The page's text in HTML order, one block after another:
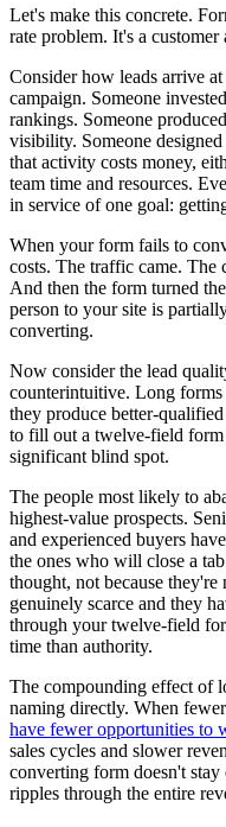
Let's make this concrete.
rate problem. It's a
Consider how leads arrive
campaign. Someone
rankings. Someone
visibility. Someone
that activity costs money,
team time and resources.
in service of one goal:
When your form fails to
costs. The traffic came. The
And then the form turned
person to your site is
converting.
Now consider the lead
counterintuitive. Long
they produce better-
to fill out a twelve-field form
significant blind spot.
The people most likely to
highest-value prospects.
and experienced buyers
the ones who will close a
thought, not because they're
genuinely scarce and they
through your twelve-field
time than authority.
The compounding effect of
naming directly. When
have fewer opportunities to
sales cycles and slower
converting form doesn't
ripples through the entire